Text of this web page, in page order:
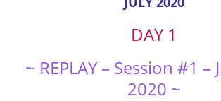
DAY 1
~ REPLAY – Session #1 –
2020 ~